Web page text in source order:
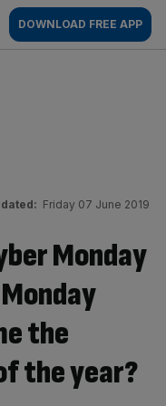
DOWNLOAD FREE APP
Friday 07 June 2019
Monday
the
the year?